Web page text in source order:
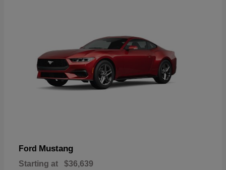
Ford Mustang
Starting at $36,639